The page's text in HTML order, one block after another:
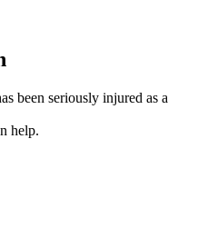
been seriously injured as a
help.